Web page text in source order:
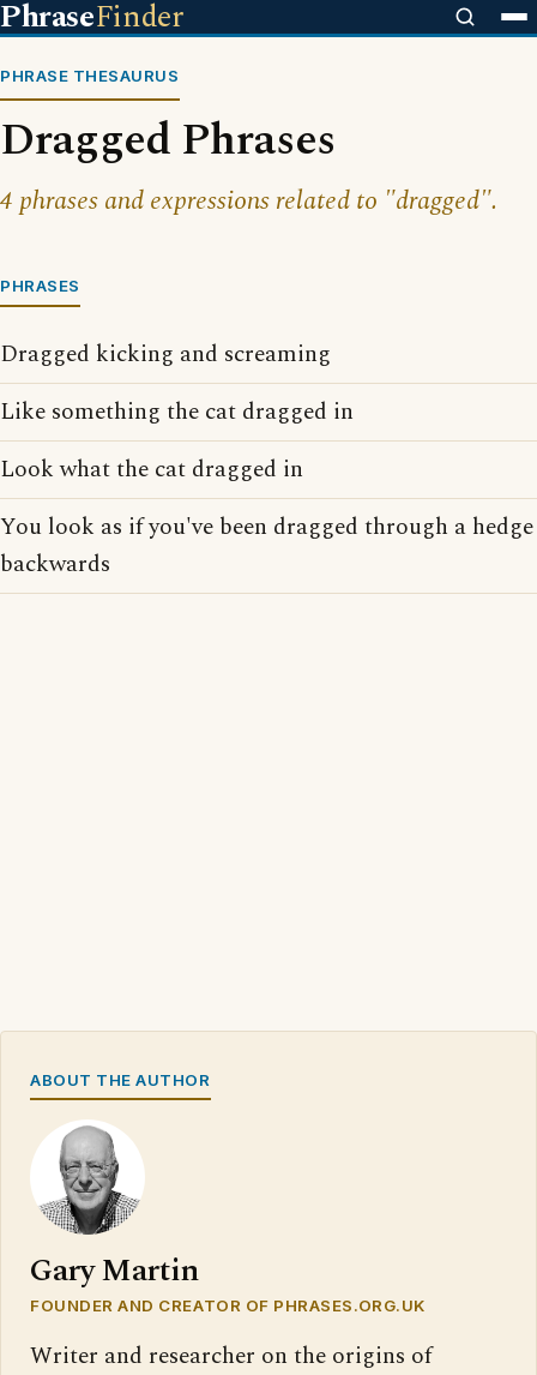
PhraseFinder
PHRASE THESAURUS
Dragged Phrases
4 phrases and expressions related to "dragged".
PHRASES
Dragged kicking and screaming
Like something the cat dragged in
Look what the cat dragged in
You look as if you've been dragged through a hedge
backwards
ABOUT THE AUTHOR
Gary Martin
FOUNDER AND CREATOR OF PHRASES.ORG.UK
Writer and researcher on the origins of